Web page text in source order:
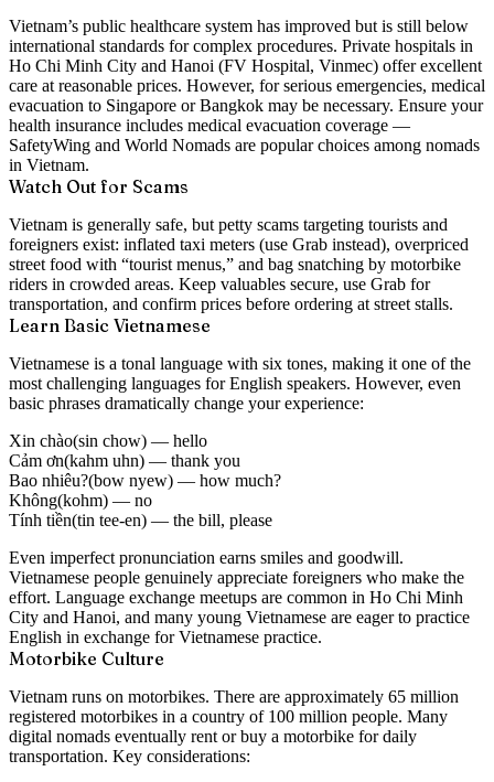
Vietnam’s public healthcare system has improved but is still below
international standards for complex procedures. Private hospitals in
Ho Chi Minh City and Hanoi (FV Hospital, Vinmec) offer excellent
care at reasonable prices. However, for serious emergencies, medical
evacuation to Singapore or Bangkok may be necessary. Ensure your
health insurance includes medical evacuation coverage —
SafetyWing and World Nomads are popular choices among nomads
in Vietnam.
Watch Out for Scams
Vietnam is generally safe, but petty scams targeting tourists and
foreigners exist: inflated taxi meters (use Grab instead), overpriced
street food with “tourist menus,” and bag snatching by motorbike
riders in crowded areas. Keep valuables secure, use Grab for
transportation, and confirm prices before ordering at street stalls.
Learn Basic Vietnamese
Vietnamese is a tonal language with six tones, making it one of the
most challenging languages for English speakers. However, even
basic phrases dramatically change your experience:
Xin chào(sin chow) — hello
Cảm ơn(kahm uhn) — thank you
Bao nhiêu?(bow nyew) — how much?
Không(kohm) — no
Tính tiền(tin tee-en) — the bill, please
Even imperfect pronunciation earns smiles and goodwill.
Vietnamese people genuinely appreciate foreigners who make the
effort. Language exchange meetups are common in Ho Chi Minh
City and Hanoi, and many young Vietnamese are eager to practice
English in exchange for Vietnamese practice.
Motorbike Culture
Vietnam runs on motorbikes. There are approximately 65 million
registered motorbikes in a country of 100 million people. Many
digital nomads eventually rent or buy a motorbike for daily
transportation. Key considerations: